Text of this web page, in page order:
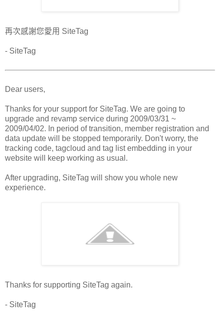
再次感謝您愛用 SiteTag
- SiteTag
Dear users,
Thanks for your support for SiteTag. We are going to
upgrade and revamp service during 2009/03/31 ~
2009/04/02. In period of transition, member registration and
data update will be stopped temporarily. Don't worry, the
tracking code, tagcloud and tag list embedding in your
website will keep working as usual.
After upgrading, SiteTag will show you whole new
experience.
Thanks for supporting SiteTag again.
- SiteTag